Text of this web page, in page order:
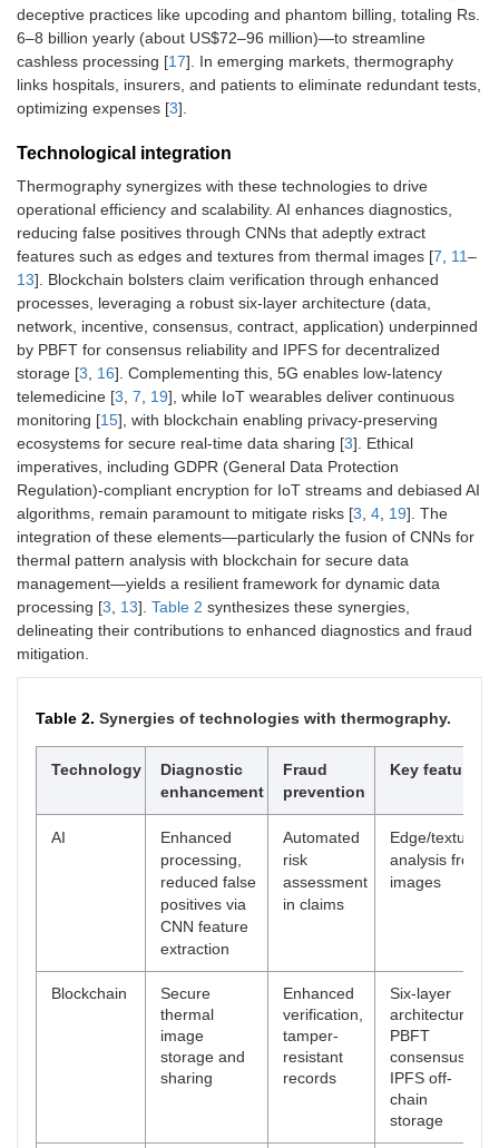
deceptive practices like upcoding and phantom billing, totaling Rs.
6–8 billion yearly (about US$72–96 million)—to streamline
cashless processing [17]. In emerging markets, thermography
links hospitals, insurers, and patients to eliminate redundant tests,
optimizing expenses [3].
Technological integration
Thermography synergizes with these technologies to drive
operational efficiency and scalability. AI enhances diagnostics,
reducing false positives through CNNs that adeptly extract
features such as edges and textures from thermal images [7 11–
13]. Blockchain bolsters claim verification through enhanced
processes, leveraging a robust six-layer architecture (data,
network, incentive, consensus, contract, application) underpinned
by PBFT for consensus reliability and IPFS for decentralized
storage [3 16]. Complementing this, 5G enables low-latency
telemedicine [3 7 19], while IoT wearables deliver continuous
monitoring [15], with blockchain enabling privacy-preserving
ecosystems for secure real-time data sharing [3]. Ethical
imperatives, including GDPR (General Data Protection
Regulation)-compliant encryption for IoT streams and debiased AI
algorithms, remain paramount to mitigate risks [3 4 19]. The
integration of these elements—particularly the fusion of CNNs for
thermal pattern analysis with blockchain for secure data
management—yields a resilient framework for dynamic data
processing [3 13]. Table 2 synthesizes these synergies,
delineating their contributions to enhanced diagnostics and fraud
mitigation.
Table 2. Synergies of technologies with thermography.
Technology
Diagnostic
enhancement
Fraud
prevention
Key features
AI
Enhanced
processing,
reduced false
positives via
CNN feature
extraction
Automated
risk
assessment
in claims
Edge/texture
analysis from
images
Blockchain
Secure
thermal
image
storage and
sharing
Enhanced
verification,
tamper-
resistant
records
Six-layer
architecture,
PBFT
consensus,
IPFS off-
chain
storage